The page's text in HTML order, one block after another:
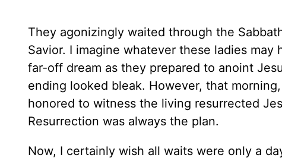
They agonizingly waited through the
Savior. I imagine whatever these ladies may
far-off dream as they prepared to anoint
ending looked bleak. However, that
honored to witness the living resurrected
Resurrection was always the plan.
Now, I certainly wish all waits were only a